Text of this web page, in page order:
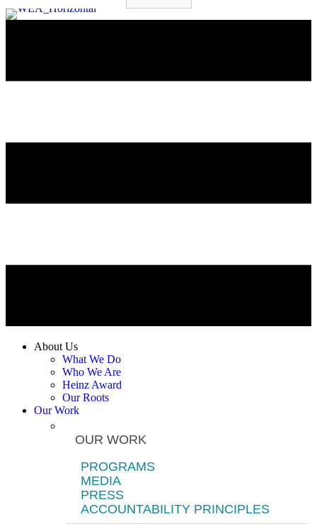
About Us
What We Do
Who We Are
Heinz Award
Our Roots
Our Work
OUR WORK
PROGRAMS
MEDIA
PRESS
ACCOUNTABILITY PRINCIPLES